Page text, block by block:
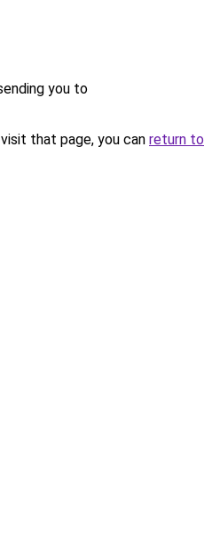
you to
that page, you can return to